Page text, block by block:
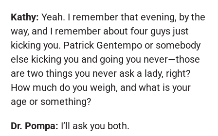
Kathy: Yeah. I remember that evening, by the
way, and I remember about four guys just
kicking you. Patrick Gentempo or somebody
else kicking you and going you never—those
are two things you never ask a lady, right?
How much do you weigh, and what is your
age or something?
Dr. Pompa: I’ll ask you both.